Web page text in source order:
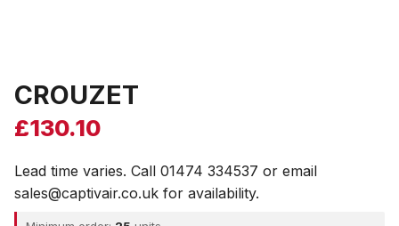
CROUZET
£130.10
Lead time varies. Call 01474 334537 or email
sales@captivair.co.uk for availability.